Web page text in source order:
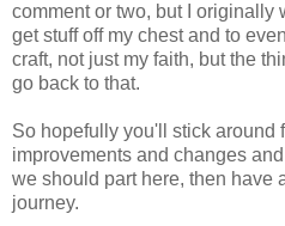
comment or two, but I originally
get stuff off my chest and to
craft, not just my faith, but the
go back to that.
So hopefully you'll stick around
improvements and changes
we should part here, then have
journey.